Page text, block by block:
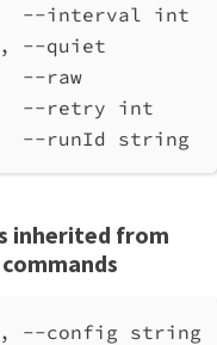
--interval int
--quiet
--raw
--retry int
--runId string
inherited from
--config string